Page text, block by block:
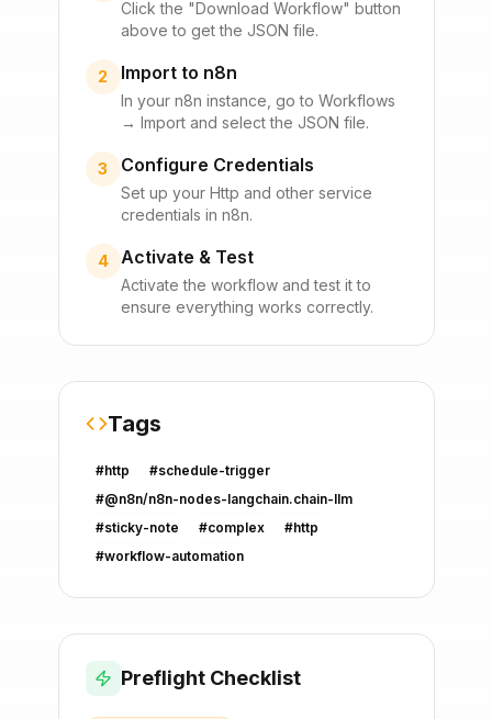
Click the "Download Workflow" button
above to get the JSON file.
2 Import to n8n
In your n8n instance, go to Workflows
→ Import and select the JSON file.
3 Configure Credentials
Set up your Http and other service
credentials in n8n.
4 Activate & Test
Activate the workflow and test it to
ensure everything works correctly.
Tags
#http #schedule-trigger
#@n8n/n8n-nodes-langchain.chain-llm
#sticky-note #complex #http
#workflow-automation
Preflight Checklist